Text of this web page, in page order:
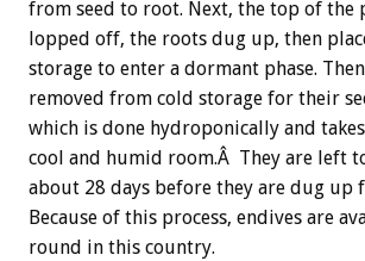
from seed to root. Next, the top of the
lopped off, the roots dug up, then
storage to enter a dormant phase.
removed from cold storage for their
which is done hydroponically and
cool and humid room.Â They are left
about 28 days before they are dug up
Because of this process, endives are
round in this country.